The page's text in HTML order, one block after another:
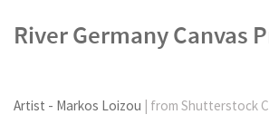
River Germany Canvas
Artist - Markos Loizou | from Shutterstock